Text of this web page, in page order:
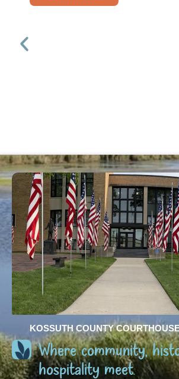
KOSSUTH COUNTY
Where community,
hospitality meet.